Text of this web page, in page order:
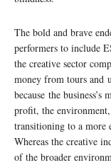
The bold and brave
performers to include
the creative sector
money from tours and
because the
profit, the
transitioning to a more
Whereas the creative
of the broader